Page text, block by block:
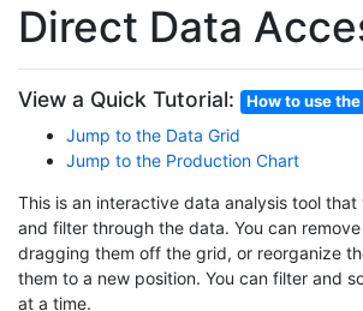
Direct Data
View a Quick Tutorial: How to use
Jump to the Data Grid
Jump to the Production Chart
This is an interactive data analysis tool
and filter through the data. You can
dragging them off the grid, or reorganize
them to a new position. You can filter and
at a time.